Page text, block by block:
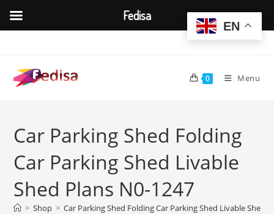
content
0 Menu
Car Parking Shed Folding
Car Parking Shed Livable
Shed Plans N0-1247
> Shop > Car Parking Shed Folding Car Parking Shed Livable Shed
EN
Fedisa